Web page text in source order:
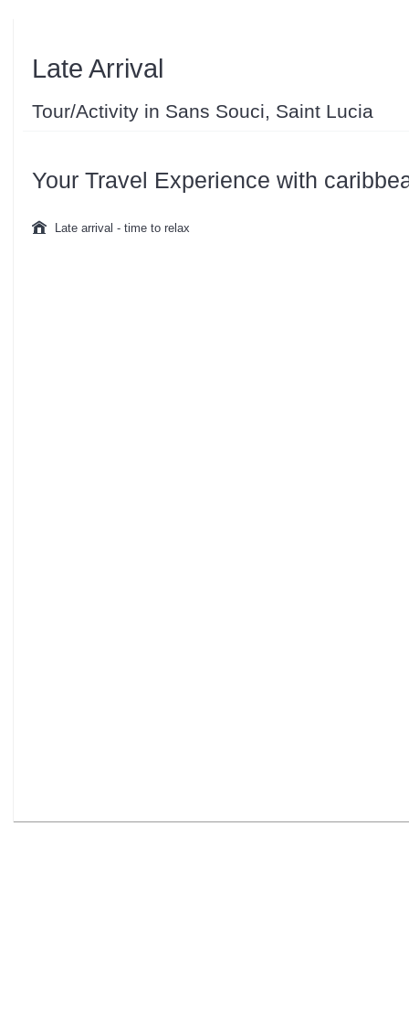
Late Arrival
Tour/Activity in Sans Souci, Saint Lucia
Your Travel Experience with
Late arrival - time to relax